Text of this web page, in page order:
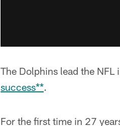
The Dolphins lead the NFL
success**.
For the first time in 27